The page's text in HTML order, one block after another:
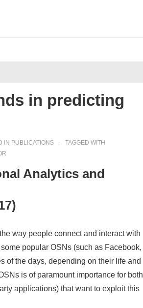
in predicting
IN PUBLICATIONS
TAGGED WITH
Analytics and
way people connect and interact with
popular OSNs (such as Facebook,
of the days, depending on their life and
is of paramount importance for both
applications) that want to exploit this